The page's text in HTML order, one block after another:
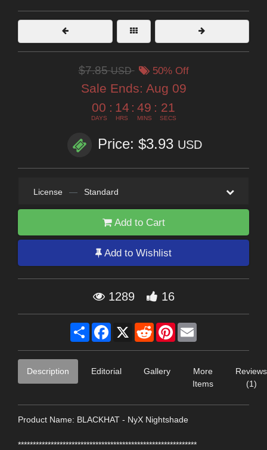
$7.85USD 50% Off
Sale Ends: Aug 09
00
DAYS
: 14
HRS
: 49
MINS
: 20
SECS
Price: $3.93 USD
License — Standard
Add to Cart
Add to Wishlist
1289 16
Share Facebook
X RedditPinterest
Description Editorial Gallery
More
Items
Reviews
(1)
Product Name: BLACKHAT - NyX Nightshade
************************************************************